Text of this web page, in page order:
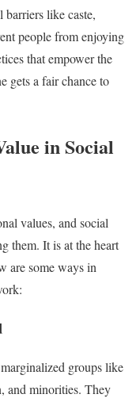
barriers like caste,
people from enjoying
that empower the
gets a fair chance to
in Social
values, and social
them. It is at the heart
are some ways in
groups like
and minorities. They